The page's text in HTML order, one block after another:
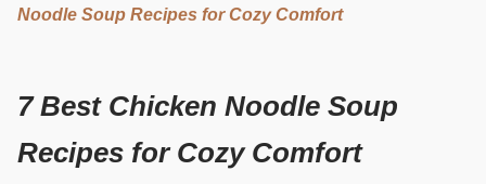
Noodle Soup Recipes for Cozy Comfort
7 Best Chicken Noodle Soup
Recipes for Cozy Comfort